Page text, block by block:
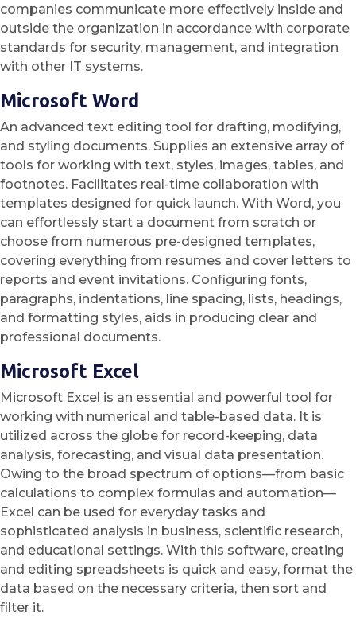
companies communicate more effectively inside and
outside the organization in accordance with corporate
standards for security, management, and integration
with other IT systems.
Microsoft Word
An advanced text editing tool for drafting, modifying,
and styling documents. Supplies an extensive array of
tools for working with text, styles, images, tables, and
footnotes. Facilitates real-time collaboration with
templates designed for quick launch. With Word, you
can effortlessly start a document from scratch or
choose from numerous pre-designed templates,
covering everything from resumes and cover letters to
reports and event invitations. Configuring fonts,
paragraphs, indentations, line spacing, lists, headings,
and formatting styles, aids in producing clear and
professional documents.
Microsoft Excel
Microsoft Excel is an essential and powerful tool for
working with numerical and table-based data. It is
utilized across the globe for record-keeping, data
analysis, forecasting, and visual data presentation.
Owing to the broad spectrum of options—from basic
calculations to complex formulas and automation—
Excel can be used for everyday tasks and
sophisticated analysis in business, scientific research,
and educational settings. With this software, creating
and editing spreadsheets is quick and easy, format the
data based on the necessary criteria, then sort and
filter it.